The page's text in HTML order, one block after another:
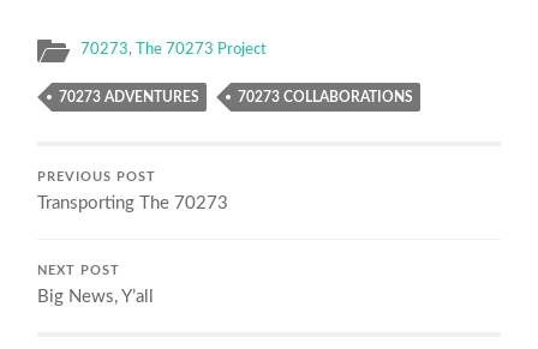
70273, The 70273 Project
70273 ADVENTURES 70273 COLLABORATIONS
PREVIOUS POST
Transporting The 70273
NEXT POST
Big News, Y’all